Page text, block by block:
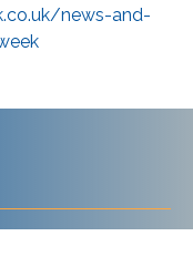
news-and-